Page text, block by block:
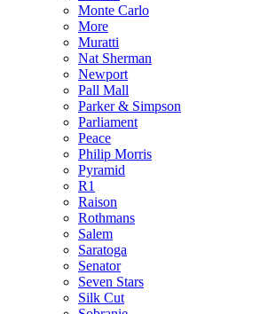
Monte Carlo
More
Muratti
Nat Sherman
Newport
Pall Mall
Parker & Simpson
Parliament
Peace
Philip Morris
Pyramid
R1
Raison
Rothmans
Salem
Saratoga
Senator
Seven Stars
Silk Cut